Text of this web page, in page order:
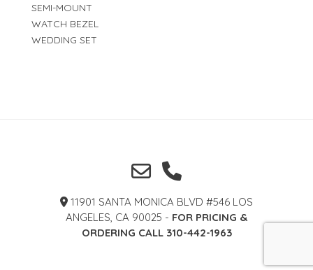
SEMI-MOUNT
WATCH BEZEL
WEDDING SET
11901 SANTA MONICA BLVD #546 LOS
ANGELES, CA 90025 - FOR PRICING &
ORDERING CALL 310-442-1963